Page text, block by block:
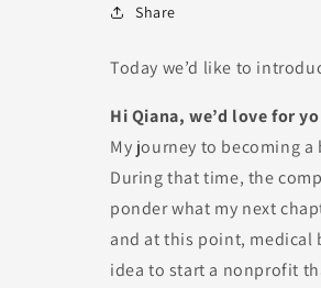
Share
Today we’d like to
Hi Qiana, we’d love for
My journey to becoming
During that time, the
ponder what my next
and at this point, medical
idea to start a nonprofit